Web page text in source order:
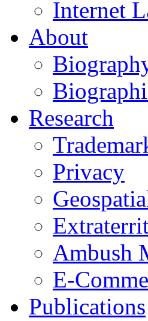
Internet
About
Research
Privacy
Ambush
E-
Publications